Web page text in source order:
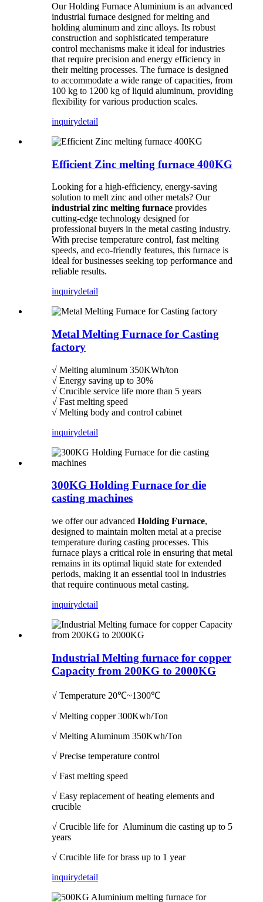
Our Holding Furnace Aluminium is an advanced
industrial furnace designed for melting and
holding aluminum and zinc alloys. Its robust
construction and sophisticated temperature
control mechanisms make it ideal for industries
that require precision and energy efficiency in
their melting processes. The furnace is designed
to accommodate a wide range of capacities, from
100 kg to 1200 kg of liquid aluminum, providing
flexibility for various production scales.
inquirydetail
Efficient Zinc melting furnace 400KG
Looking for a high-efficiency, energy-saving
solution to melt zinc and other metals? Our
industrial zinc melting furnace provides
cutting-edge technology designed for
professional buyers in the metal casting industry.
With precise temperature control, fast melting
speeds, and eco-friendly features, this furnace is
ideal for businesses seeking top performance and
reliable results.
inquirydetail
Metal Melting Furnace for Casting
factory
√ Melting aluminum 350KWh/ton
√ Energy saving up to 30%
√ Crucible service life more than 5 years
√ Fast melting speed
√ Melting body and control cabinet
inquirydetail
300KG Holding Furnace for die
casting machines
we offer our advanced Holding Furnace,
designed to maintain molten metal at a precise
temperature during casting processes. This
furnace plays a critical role in ensuring that metal
remains in its optimal liquid state for extended
periods, making it an essential tool in industries
that require continuous metal casting.
inquirydetail
Industrial Melting furnace for copper
Capacity from 200KG to 2000KG
√ Temperature 20℃~1300℃
√ Melting copper 300Kwh/Ton
√ Melting Aluminum 350Kwh/Ton
√ Precise temperature control
√ Fast melting speed
√ Easy replacement of heating elements and
crucible
√ Crucible life for Aluminum die casting up to 5
years
√ Crucible life for brass up to 1 year
inquirydetail